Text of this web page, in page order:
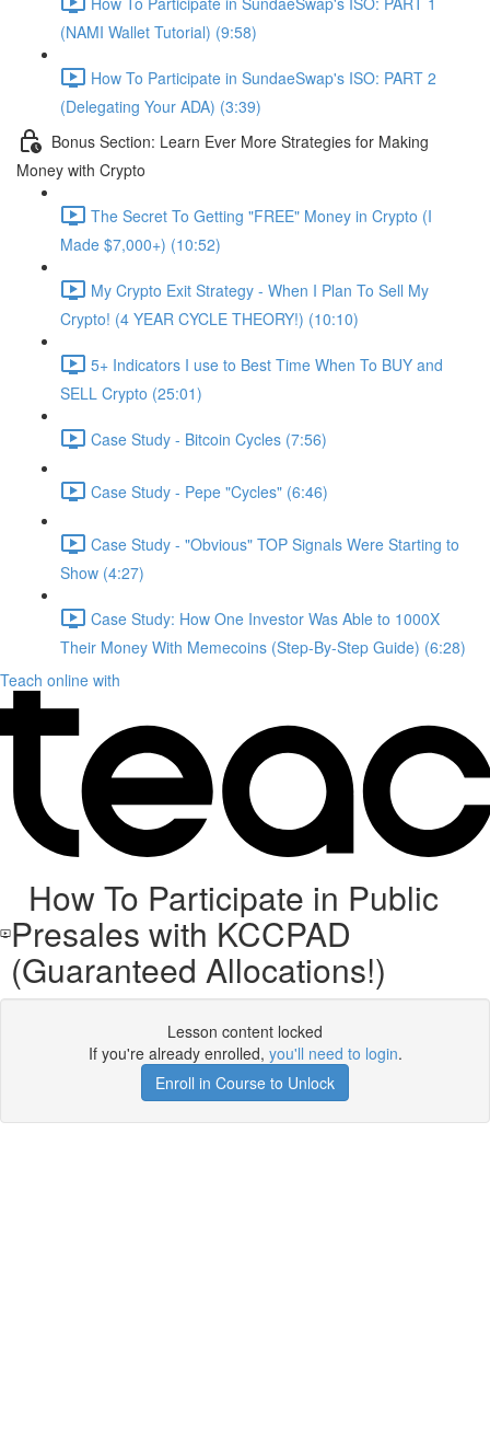
(NAMI Wallet Tutorial) (9:58)
How To Participate in SundaeSwap's ISO: PART 2
(Delegating Your ADA) (3:39)
Bonus Section: Learn Ever More Strategies for Making
Money with Crypto
The Secret To Getting "FREE" Money in Crypto (I
Made $7,000+) (10:52)
My Crypto Exit Strategy - When I Plan To Sell My
Crypto! (4 YEAR CYCLE THEORY!) (10:10)
5+ Indicators I use to Best Time When To BUY and
SELL Crypto (25:01)
Case Study - Bitcoin Cycles (7:56)
Case Study - Pepe "Cycles" (6:46)
Case Study - "Obvious" TOP Signals Were Starting to
Show (4:27)
Case Study: How One Investor Was Able to 1000X
Their Money With Memecoins (Step-By-Step Guide) (6:28)
Teach online with
How To Participate in Public
Presales with KCCPAD
(Guaranteed Allocations!)
Lesson content locked
If you're already enrolled, you'll need to login.
Enroll in Course to Unlock